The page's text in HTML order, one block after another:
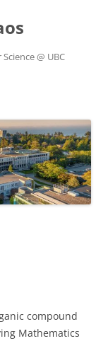
@ UBC
compound
Mathematics